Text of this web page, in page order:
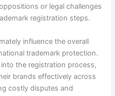
or legal challenges
registration steps.
influence the overall
trademark protection.
the registration process,
brands effectively across
costly disputes and